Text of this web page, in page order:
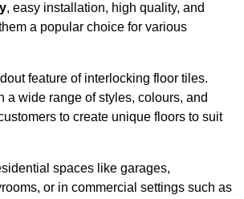
, easy installation, high quality, and
a popular choice for various
feature of interlocking floor tiles.
a wide range of styles, colours, and
to create unique floors to suit
spaces like garages,
or in commercial settings such as